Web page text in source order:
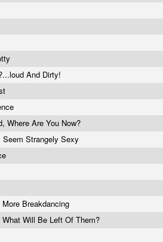
And Dirty!
Where Are You Now?
Strangely Sexy
Breakdancing
Will Be Left Of Them?